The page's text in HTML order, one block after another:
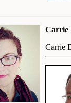
Carrie
Carrie